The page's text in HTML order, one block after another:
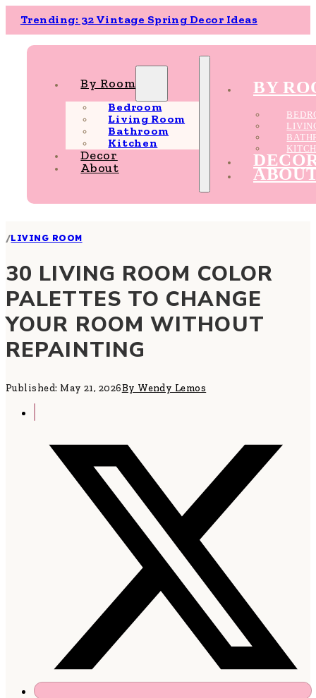
Trending: 32 Vintage Spring Decor Ideas
By Room
Bedroom
Living Room
Bathroom
Kitchen
Decor
About
BY
/LIVING ROOM
30 LIVING ROOM COLOR
PALETTES TO CHANGE
YOUR ROOM WITHOUT
REPAINTING
Published: May 21, 2026By Wendy Lemos